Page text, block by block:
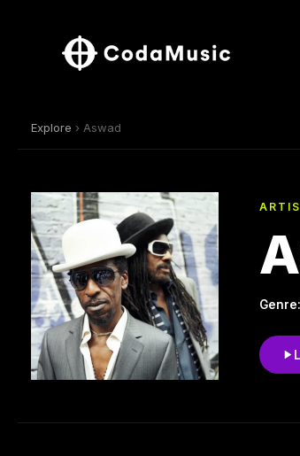
Explore › Aswad
Genre: